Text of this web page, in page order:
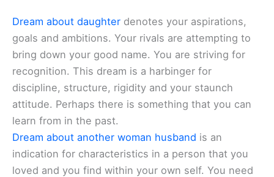
Dream about daughter denotes your aspirations,
goals and ambitions. Your rivals are attempting to
bring down your good name. You are striving for
recognition. This dream is a harbinger for
discipline, structure, rigidity and your staunch
attitude. Perhaps there is something that you can
learn from in the past.
Dream about another woman husband is an
indication for characteristics in a person that you
loved and you find within your own self. You need